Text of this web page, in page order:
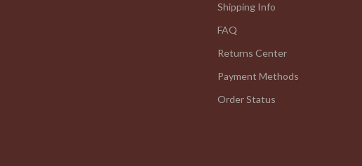
Shipping Info
FAQ
Returns Center
Payment Methods
Order Status